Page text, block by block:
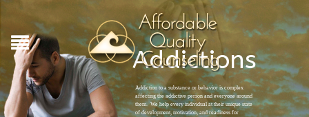
Addictions
Addiction to a substance or behavior is complex
affecting the addictive person and everyone around
them. We help every individual at their unique state
of development, motivation, and readiness for